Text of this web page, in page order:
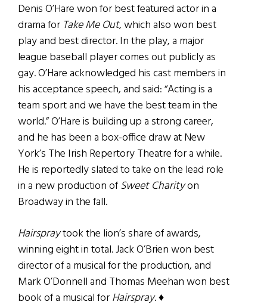
Denis O’Hare won for best featured actor in a
drama for Take Me Out, which also won best
play and best director. In the play, a major
league baseball player comes out publicly as
gay. O’Hare acknowledged his cast members in
his acceptance speech, and said: “Acting is a
team sport and we have the best team in the
world.” O’Hare is building up a strong career,
and he has been a box-office draw at New
York’s The Irish Repertory Theatre for a while.
He is reportedly slated to take on the lead role
in a new production ofSweet Charityon
Broadway in the fall.
Hairspraytook the lion’s share of awards,
winning eight in total. Jack O’Brien won best
director of a musical for the production, and
Mark O’Donnell and Thomas Meehan won best
book of a musical forHairspray. ♦